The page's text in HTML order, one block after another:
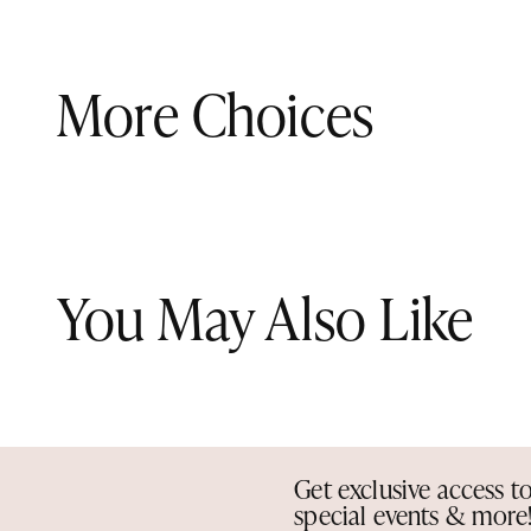
More Choices
You May Also Like
Get exclusive access
special events & more!